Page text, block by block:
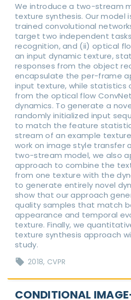
We introduce a two-stream
texture synthesis. Our model
trained convolutional
target two independent
recognition, and (ii) optical
an input dynamic texture,
responses from the object
encapsulate the per-frame
input texture, while statistics
from the optical flow
dynamics. To generate a
randomly initialized input
to match the feature
stream of an example
work on image style transfer
two-stream model, we also
approach to combine the
from one texture with the
to generate entirely novel
show that our approach
quality samples that match
appearance and temporal
texture. Finally, we
texture synthesis approach
study.
2018 CVPR
CONDITIONAL